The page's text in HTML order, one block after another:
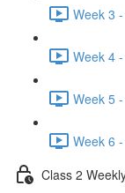
Week 3
Week 4
Week 5
Week 6
Class 2